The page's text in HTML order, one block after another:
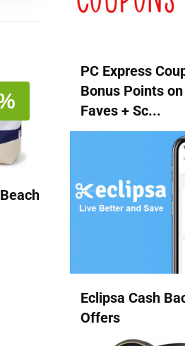
PC Express
Bonus Points
Faves + Sc...
Eclipsa Cash
Offers